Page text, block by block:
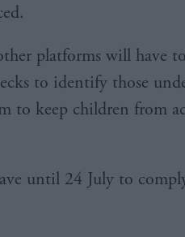
platforms will have
to identify those
to keep children from
until 24 July to